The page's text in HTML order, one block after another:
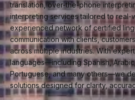
translation, over-the-phone
interpreting services tailored to real-
experienced network of certified
communication with clients,
across multiple industries. With
languages—including Spanish,
Portuguese, and many others—we
solutions designed for clarity,